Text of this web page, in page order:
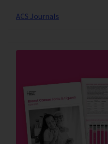
ACS Journals